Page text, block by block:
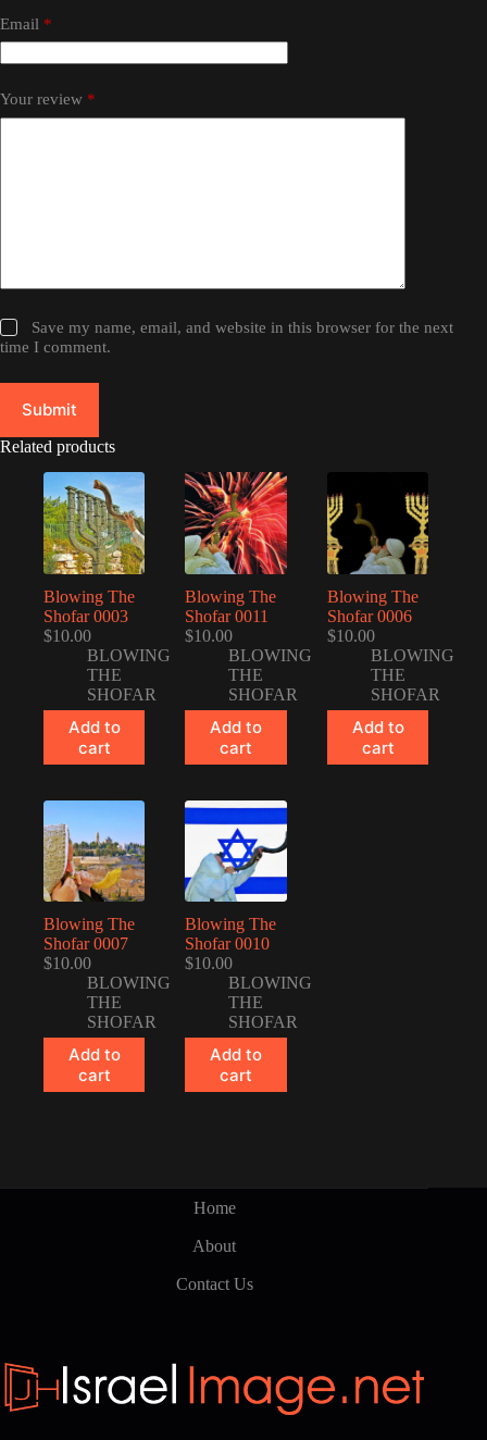
Email *
Your review *
Save my name, email, and website in this browser for the next
time I comment.
Submit
Related products
Blowing The
Shofar 0003
$10.00
BLOWING
THE
SHOFAR
Add to
cart
Blowing The
Shofar 0011
$10.00
BLOWING
THE
SHOFAR
Add to
cart
Blowing The
Shofar 0006
$10.00
BLOWING
THE
SHOFAR
Add to
cart
Blowing The
Shofar 0007
$10.00
BLOWING
THE
SHOFAR
Add to
cart
Blowing The
Shofar 0010
$10.00
BLOWING
THE
SHOFAR
Add to
cart
Home
About
Contact Us